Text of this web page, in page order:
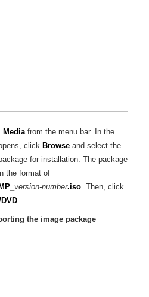
Mediafrom the menu bar. In the
clickBrowse and select the
for installation. The package
the format of
version-number.iso . Then, click
the image package